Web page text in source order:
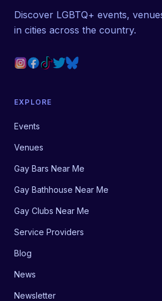
Discover LGBTQ+ events,
in cities across the country.
EXPLORE
Events
Venues
Gay Bars Near Me
Gay Bathhouse Near Me
Gay Clubs Near Me
Service Providers
Blog
News
Newsletter